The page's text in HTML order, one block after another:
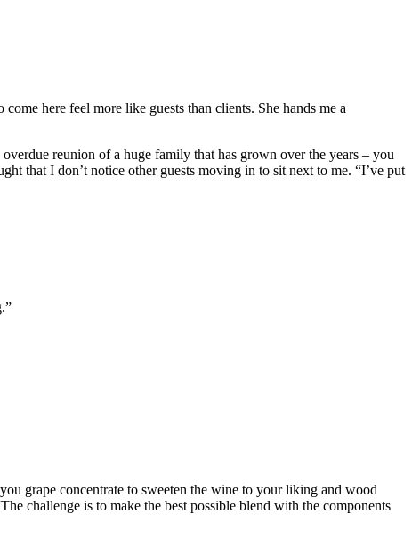
here feel more like guests than clients. She hands me a
reunion of a huge family that has grown over the years – you
that I don’t notice other guests moving in to sit next to me. “I’ve put
grape concentrate to sweeten the wine to your liking and wood
challenge is to make the best possible blend with the components